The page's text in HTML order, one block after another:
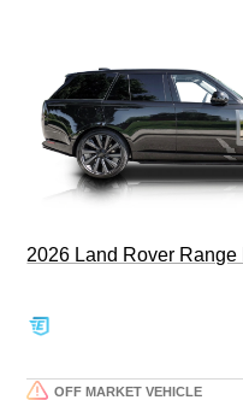
2026 Land Rover Range
OFF MARKET VEHICLE